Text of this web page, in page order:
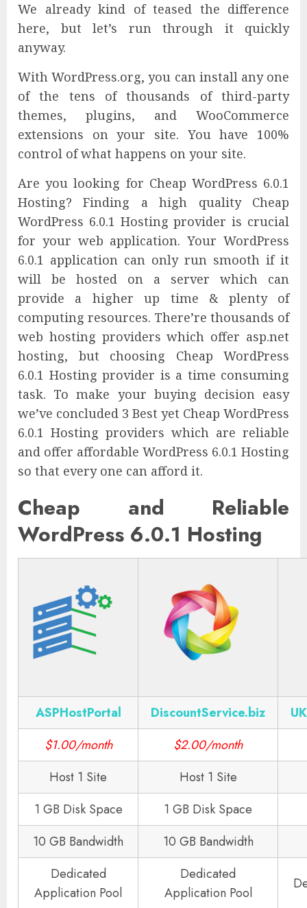
We already kind of teased the difference
here, but let’s run through it quickly
anyway.
With WordPress.org, you can install any one
of the tens of thousands of third-party
themes, plugins, and WooCommerce
extensions on your site. You have 100%
control of what happens on your site.
Are you looking for Cheap WordPress 6.0.1
Hosting? Finding a high quality Cheap
WordPress 6.0.1 Hosting provider is crucial
for your web application. Your WordPress
6.0.1 application can only run smooth if it
will be hosted on a server which can
provide a higher up time & plenty of
computing resources. There’re thousands of
web hosting providers which offer asp.net
hosting, but choosing Cheap WordPress
6.0.1 Hosting provider is a time consuming
task. To make your buying decision easy
we’ve concluded 3 Best yet Cheap WordPress
6.0.1 Hosting providers which are reliable
and offer affordable WordPress 6.0.1 Hosting
so that every one can afford it.
Cheap and Reliable
WordPress 6.0.1 Hosting
ASPHostPortal DiscountService.biz
$1.00/month
$2.00/month
Host 1 Site
Host 1 Site
1 GB Disk Space
1 GB Disk Space
10 GB Bandwidth
10 GB Bandwidth
Dedicated
Application Pool
Dedicated
Application Pool